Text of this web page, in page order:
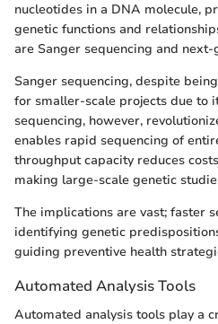
nucleotides in a DNA molecule,
genetic functions and
are Sanger sequencing and
Sanger sequencing, despite
for smaller-scale projects due to
sequencing, however,
enables rapid sequencing of
throughput capacity reduces
making large-scale genetic
The implications are vast; faster
identifying genetic
guiding preventive health
Automated Analysis Tools
Automated analysis tools play a